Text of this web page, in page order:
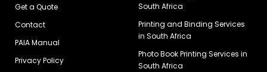
Get a Quote
Contact
PAIA Manual
Privacy Policy
South Africa
Printing and Binding Services
in South Africa
Photo Book Printing Services in
South Africa